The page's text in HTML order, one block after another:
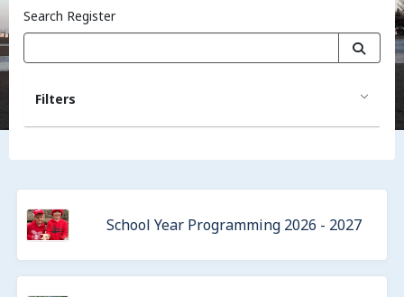
Search Register
Filters
School Year Programming 2026 - 2027